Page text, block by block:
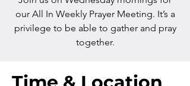
our All In Weekly Prayer Meeting. It’s a
privilege to be able to gather and pray
together.